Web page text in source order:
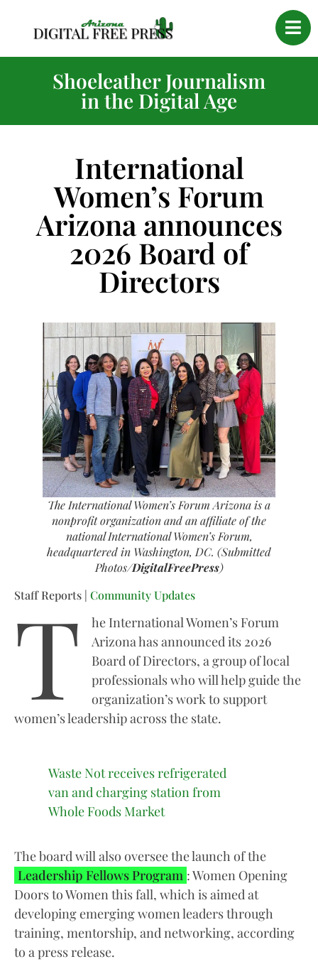
Shoeleather Journalism
in the Digital Age
International
Women’s Forum
Arizona announces
2026 Board of
Directors
The International Women’s Forum Arizona is a
nonprofit organization and an affiliate of the
national International Women’s Forum,
headquartered in Washington, DC. (Submitted
Photos/DigitalFreePress)
Staff Reports | Community Updates
T
he International Women’s Forum
Arizona has announced its 2026
Board of Directors, a group of local
professionals who will help guide the
organization’s work to support
women’s leadership across the state.
Waste Not receives refrigerated
van and charging station from
Whole Foods Market
The board will also oversee the launch of the
Leadership Fellows Program : Women Opening
Doors to Women this fall, which is aimed at
developing emerging women leaders through
training, mentorship, and networking, according
to a press release.